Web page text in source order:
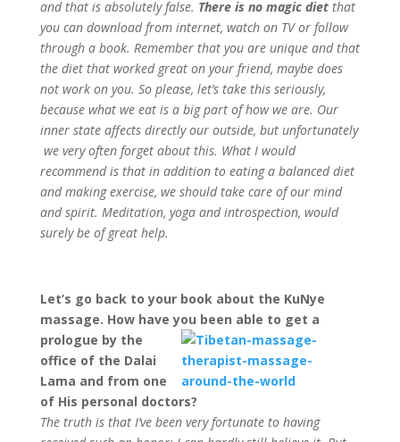
and that is absolutely false. There is no magic dietthat
you can download from internet, watch on TV or follow
through a book. Remember that you are unique and that
the diet that worked great on your friend, maybe does
not work on you. So please, let’s take this seriously,
because what we eat is a big part of how we are. Our
inner state affects directly our outside, but unfortunately
we very often forget about this. What I would
recommend is that in addition to eating a balanced diet
and making exercise, we should take care of our mind
and spirit. Meditation, yoga and introspection, would
surely be of great help.
Let’s go back to your book about the KuNye
massage. How have you been able to get a
prologue by the
office of the Dalai
Lama and from one
of His personal doctors?
The truth is that I’ve been very fortunate to having